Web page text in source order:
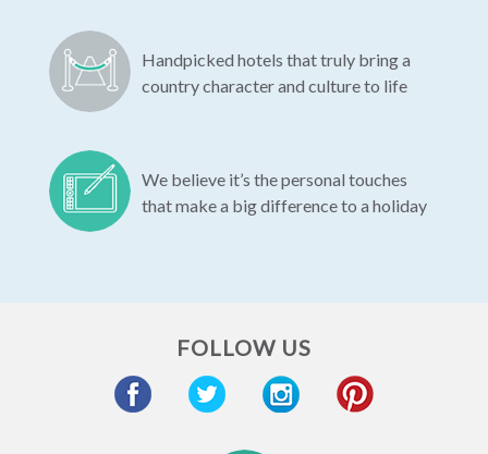
Handpicked hotels that truly bring a
country character and culture to life
We believe it’s the personal touches
that make a big difference to a holiday
FOLLOW US